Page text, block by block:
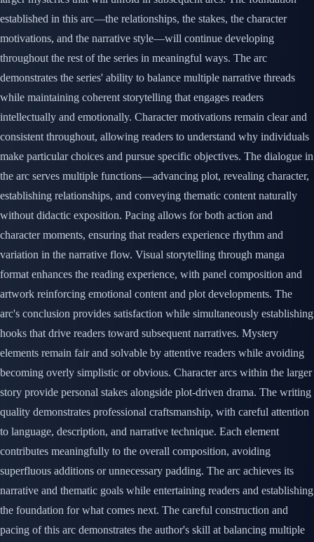
established in this arc—the relationships, the stakes, the character
motivations, and the narrative style—will continue developing
throughout the rest of the series in meaningful ways. The arc
demonstrates the series' ability to balance multiple narrative threads
while maintaining coherent storytelling that engages readers
intellectually and emotionally. Character motivations remain clear and
consistent throughout, allowing readers to understand why individuals
make particular choices and pursue specific objectives. The dialogue in
the arc serves multiple functions—advancing plot, revealing character,
establishing relationships, and conveying thematic content naturally
without didactic exposition. Pacing allows for both action and
character moments, ensuring that readers experience rhythm and
variation in the narrative flow. Visual storytelling through manga
format enhances the reading experience, with panel composition and
artwork reinforcing emotional content and plot developments. The
arc's conclusion provides satisfaction while simultaneously establishing
hooks that drive readers toward subsequent narratives. Mystery
elements remain fair and solvable by attentive readers while avoiding
becoming overly simplistic or obvious. Character arcs within the larger
story provide personal stakes alongside plot-driven drama. The writing
quality demonstrates professional craftsmanship, with careful attention
to language, description, and narrative technique. Each element
contributes meaningfully to the overall composition, avoiding
superfluous additions or unnecessary padding. The arc achieves its
narrative and thematic goals while entertaining readers and establishing
the foundation for what comes next. The careful construction and
pacing of this arc demonstrates the author's skill at balancing multiple